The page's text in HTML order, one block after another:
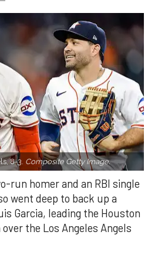
8-3. Composite Getty Image.
run homer and an RBI single
went deep to back up a
Garcia, leading the Houston
the Los Angeles Angels